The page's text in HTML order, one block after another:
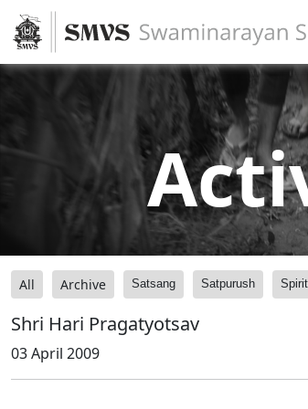
All Archive Satsang Satpurush
Shri Hari Pragatyotsav
03 April 2009